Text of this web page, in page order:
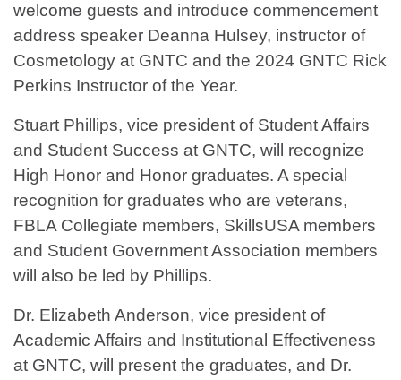
welcome guests and introduce commencement
address speaker Deanna Hulsey, instructor of
Cosmetology at GNTC and the 2024 GNTC Rick
Perkins Instructor of the Year.
Stuart Phillips, vice president of Student Affairs
and Student Success at GNTC, will recognize
High Honor and Honor graduates. A special
recognition for graduates who are veterans,
FBLA Collegiate members, SkillsUSA members
and Student Government Association members
will also be led by Phillips.
Dr. Elizabeth Anderson, vice president of
Academic Affairs and Institutional Effectiveness
at GNTC, will present the graduates, and Dr.